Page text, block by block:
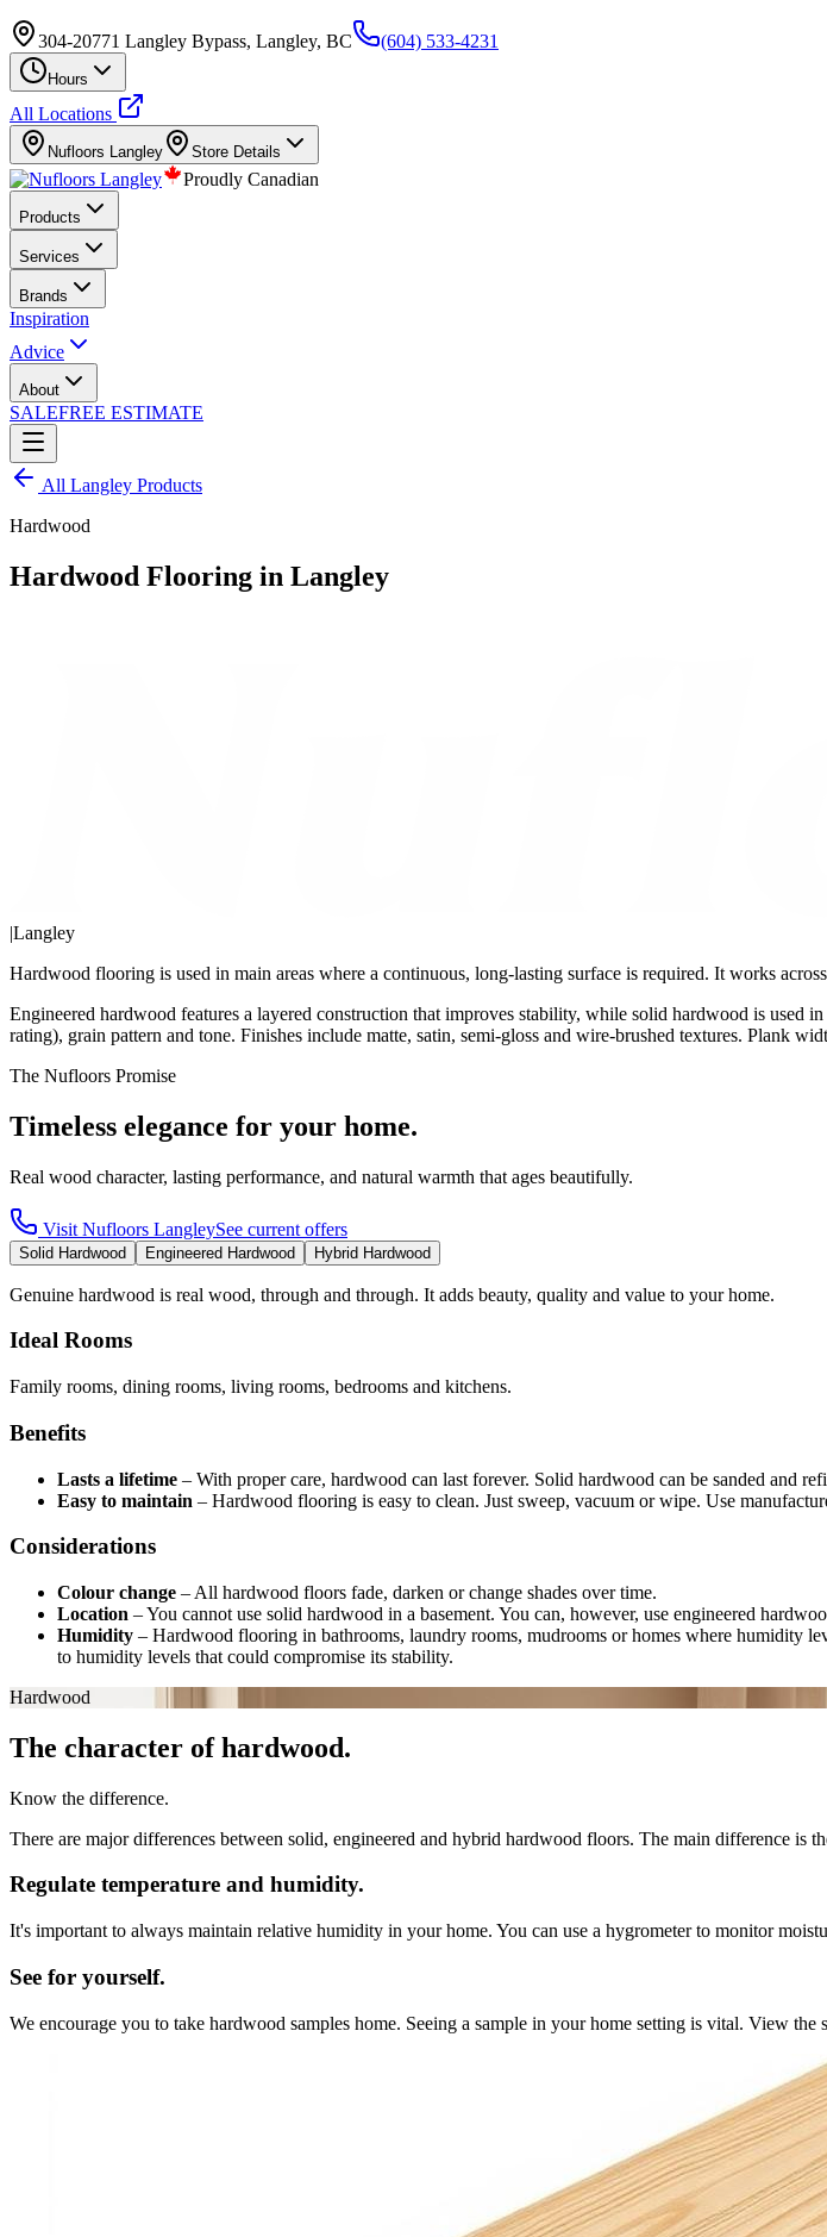
304-20771 Langley Bypass, Langley, BC (604) 533-4231
Hours
All Locations
Nufloors Langley Store Details
Proudly Canadian
Products
Services
Brands
Inspiration
Advice
About
SALEFREE ESTIMATE
All Langley Products
Hardwood
Hardwood Flooring in Langley
|Langley
Hardwood flooring is used in main areas where a continuous, long-lasting surface is required. It works
Engineered hardwood features a layered construction that improves stability, while solid hardwood is used
rating), grain pattern and tone. Finishes include matte, satin, semi-gloss and wire-brushed textures. Plank
The Nufloors Promise
Timeless elegance for your home.
Real wood character, lasting performance, and natural warmth that ages beautifully.
Visit Nufloors LangleySee current offers
Solid Hardwood Engineered Hardwood Hybrid Hardwood
Genuine hardwood is real wood, through and through. It adds beauty, quality and value to your home.
Ideal Rooms
Family rooms, dining rooms, living rooms, bedrooms and kitchens.
Benefits
Lasts a lifetime – With proper care, hardwood can last forever. Solid hardwood can be sanded and
Easy to maintain – Hardwood flooring is easy to clean. Just sweep, vacuum or wipe. Use
Considerations
Colour change – All hardwood floors fade, darken or change shades over time.
Location –You cannot use solid hardwood in a basement. You can, however, use engineered
Humidity – Hardwood flooring in bathrooms, laundry rooms, mudrooms or homes where humidity
to humidity levels that could compromise its stability.
Hardwood
The character of hardwood.
Know the difference.
There are major differences between solid, engineered and hybrid hardwood floors. The main difference is
Regulate temperature and humidity.
It's important to always maintain relative humidity in your home. You can use a hygrometer to monitor
See for yourself.
We encourage you to take hardwood samples home. Seeing a sample in your home setting is vital. View